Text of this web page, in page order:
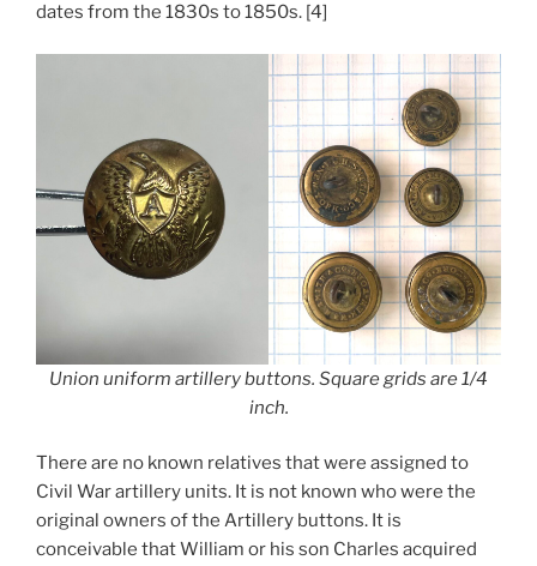
dates from the 1830s to 1850s. [4]
Union uniform artillery buttons. Square grids are 1/4
inch.
There are no known relatives that were assigned to
Civil War artillery units. It is not known who were the
original owners of the Artillery buttons. It is
conceivable that William or his son Charles acquired